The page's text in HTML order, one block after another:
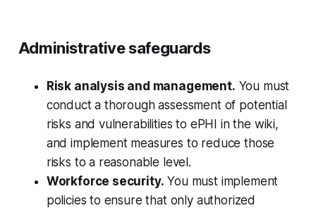
Administrative safeguards
Risk analysis and management. You must
conduct a thorough assessment of potential
risks and vulnerabilities to ePHI in the wiki,
and implement measures to reduce those
risks to a reasonable level.
Workforce security. You must implement
policies to ensure that only authorized